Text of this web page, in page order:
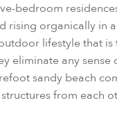
bedroom
rising organically in
lifestyle that
eliminate any
sandy beach
from each